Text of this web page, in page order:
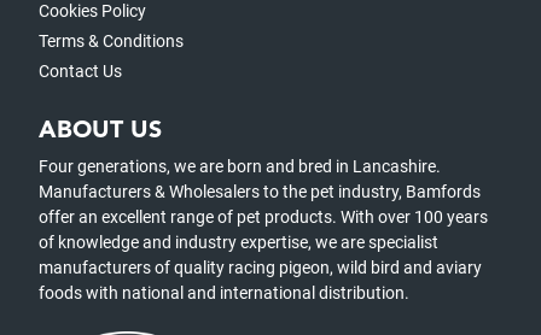
Cookies Policy
Terms & Conditions
Contact Us
ABOUT US
Four generations, we are born and bred in Lancashire.
Manufacturers & Wholesalers to the pet industry, Bamfords
offer an excellent range of pet products. With over 100 years
of knowledge and industry expertise, we are specialist
manufacturers of quality racing pigeon, wild bird and aviary
foods with national and international distribution.